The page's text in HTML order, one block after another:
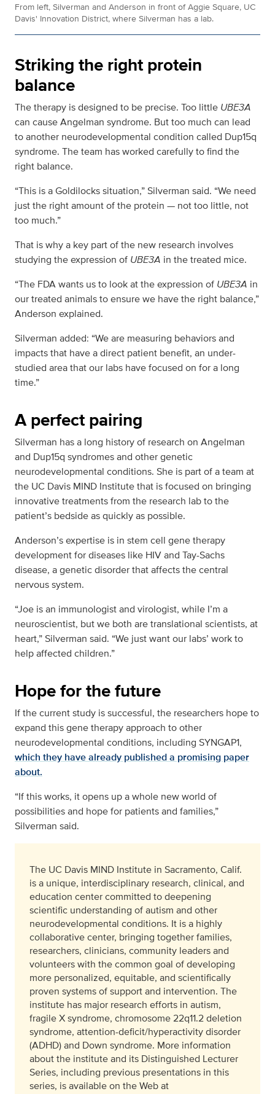
From left, Silverman and Anderson in front of Aggie Square, UC
Davis' Innovation District, where Silverman has a lab.
Striking the right protein
balance
The therapy is designed to be precise. Too little UBE3A
can cause Angelman syndrome. But too much can lead
to another neurodevelopmental condition called Dup15q
syndrome. The team has worked carefully to find the
right balance.
“This is a Goldilocks situation,” Silverman said. “We need
just the right amount of the protein — not too little, not
too much.”
That is why a key part of the new research involves
studying the expression of UBE3A in the treated mice.
“The FDA wants us to look at the expression of UBE3A in
our treated animals to ensure we have the right balance,”
Anderson explained.
Silverman added: “We are measuring behaviors and
impacts that have a direct patient benefit, an under-
studied area that our labs have focused on for a long
time.”
A perfect pairing
Silverman has a long history of research on Angelman
and Dup15q syndromes and other genetic
neurodevelopmental conditions. She is part of a team at
the UC Davis MIND Institute that is focused on bringing
innovative treatments from the research lab to the
patient’s bedside as quickly as possible.
Anderson’s expertise is in stem cell gene therapy
development for diseases like HIV and Tay-Sachs
disease, a genetic disorder that affects the central
nervous system.
“Joe is an immunologist and virologist, while I’m a
neuroscientist, but we both are translational scientists, at
heart,” Silverman said. “We just want our labs’ work to
help affected children.”
Hope for the future
If the current study is successful, the researchers hope to
expand this gene therapy approach to other
neurodevelopmental conditions, including SYNGAP1,
which they have already published a promising paper
about.
“If this works, it opens up a whole new world of
possibilities and hope for patients and families,”
Silverman said.
The UC Davis MIND Institute in Sacramento, Calif.
is a unique, interdisciplinary research, clinical, and
education center committed to deepening
scientific understanding of autism and other
neurodevelopmental conditions. It is a highly
collaborative center, bringing together families,
researchers, clinicians, community leaders and
volunteers with the common goal of developing
more personalized, equitable, and scientifically
proven systems of support and intervention. The
institute has major research efforts in autism,
fragile X syndrome, chromosome 22q11.2 deletion
syndrome, attention-deficit/hyperactivity disorder
(ADHD) and Down syndrome. More information
about the institute and its Distinguished Lecturer
Series, including previous presentations in this
series, is available on the Web at